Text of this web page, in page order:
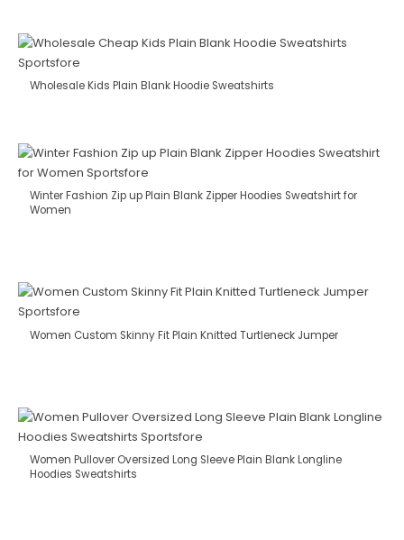
Wholesale Kids Plain Blank Hoodie Sweatshirts
Winter Fashion Zip up Plain Blank Zipper Hoodies Sweatshirt for
Women
Women Custom Skinny Fit Plain Knitted Turtleneck Jumper
Women Pullover Oversized Long Sleeve Plain Blank Longline
Hoodies Sweatshirts